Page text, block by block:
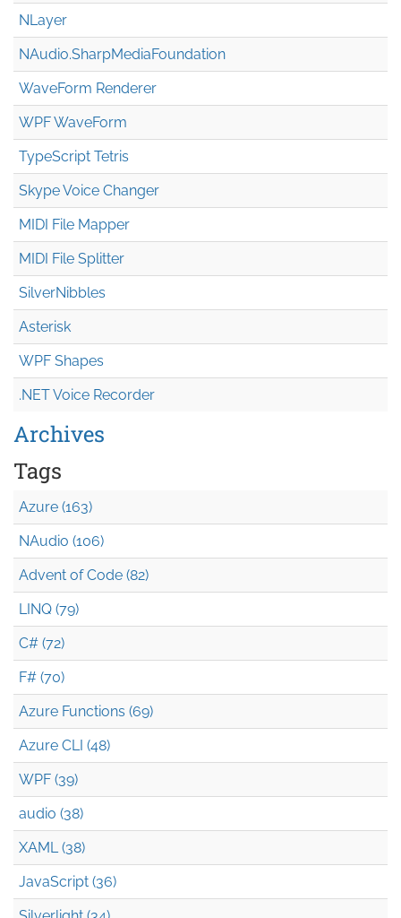
NLayer
NAudio.SharpMediaFoundation
WaveForm Renderer
WPF WaveForm
TypeScript Tetris
Skype Voice Changer
MIDI File Mapper
MIDI File Splitter
SilverNibbles
Asterisk
WPF Shapes
.NET Voice Recorder
Archives
Tags
Azure (163)
NAudio (106)
Advent of Code (82)
LINQ (79)
C# (72)
F# (70)
Azure Functions (69)
Azure CLI (48)
WPF (39)
audio (38)
XAML (38)
JavaScript (36)